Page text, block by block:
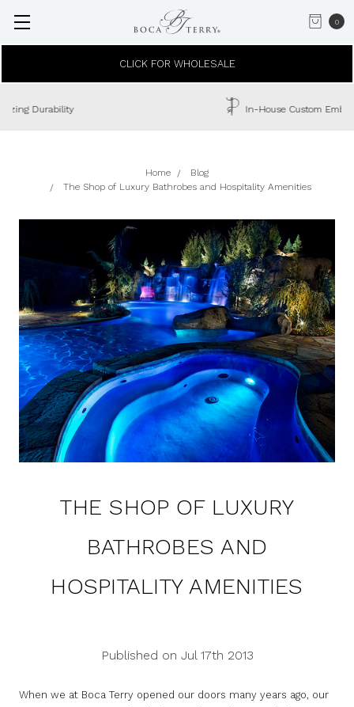
0
CLICK FOR WHOLESALE
In-House Custom Embroidery Available
Home
Blog
The Shop of Luxury Bathrobes and Hospitality Amenities
THE SHOP OF LUXURY
BATHROBES AND
HOSPITALITY AMENITIES
Published on Jul 17th 2013
When we at Boca Terry opened our doors many years ago, our